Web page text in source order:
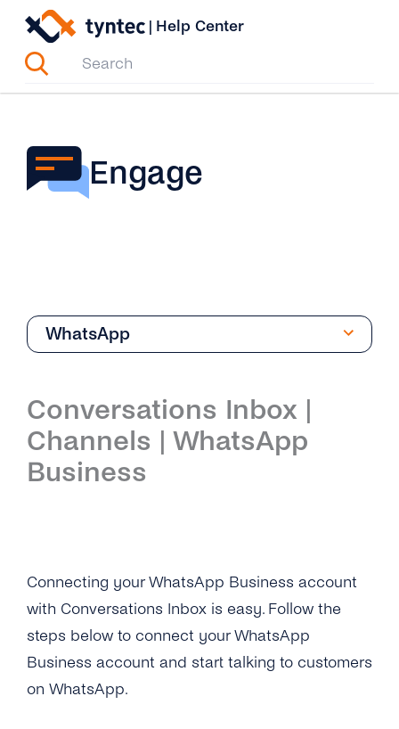
Skip
content
| Help Center
Engage
WhatsApp
Introduction
Setup
Overview
Channels
Overview
WhatsApp
Viber
Security & Privacy
Overview
Opt-In Management
API Reference
Conversations Inbox |
Channels | WhatsApp
Business
Connecting your WhatsApp Business account
with Conversations Inbox is easy. Follow the
steps below to connect your WhatsApp
Business account and start talking to customers
on WhatsApp.